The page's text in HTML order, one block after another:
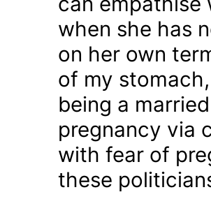
when she has
on her own
of my
being a
pregnancy via
with fear of
these